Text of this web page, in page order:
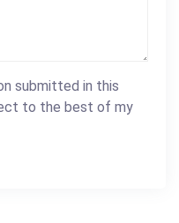
submitted in this
to the best of my